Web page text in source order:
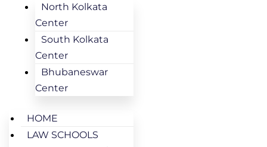
North Kolkata
Center
South Kolkata
Center
Bhubaneswar
Center
HOME
LAW SCHOOLS